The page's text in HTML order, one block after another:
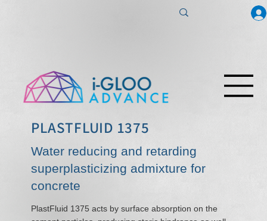
PLASTFLUID 1375
Water reducing and retarding
superplasticizing admixture for
concrete
PlastFluid 1375 acts by surface absorption on the